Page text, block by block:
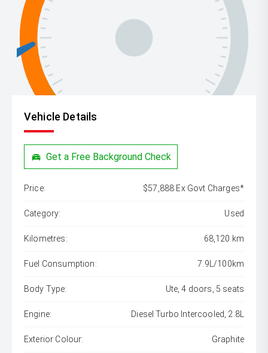
Vehicle Details
Get a Free Background Check
Price: $57,888 Ex Govt Charges*
Category: Used
Kilometres: 68,120 km
Fuel Consumption: 7.9L/100km
Body Type: Ute, 4 doors, 5 seats
Engine: Diesel Turbo Intercooled, 2.8L
Exterior Colour: Graphite